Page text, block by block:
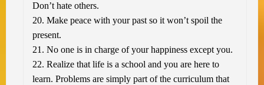
Don’t hate others.
20. Make peace with your past so it won’t spoil the
present.
21. No one is in charge of your happiness except you.
22. Realize that life is a school and you are here to
learn. Problems are simply part of the curriculum that